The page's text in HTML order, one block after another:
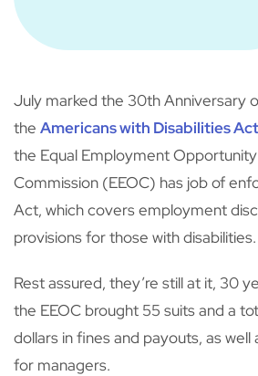
July marked the 30th Anniversary
the Americans with Disabilities
the Equal Employment Opportunity
Commission (EEOC) has job of
Act, which covers employment
provisions for those with disabilities.
Rest assured, they’re still at it, 30
the EEOC brought 55 suits and a
dollars in fines and payouts, as well
for managers.